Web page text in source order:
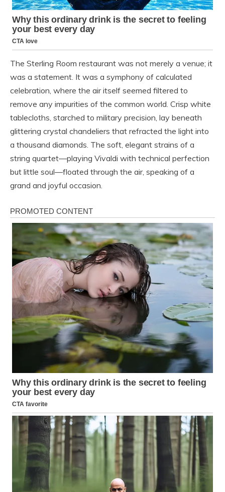
The Sterling Room restaurant was not merely a venue; it
was a statement. It was a symphony of calculated
celebration, where the air itself seemed filtered to
remove any impurities of the common world. Crisp white
tablecloths, starched to military precision, lay beneath
glittering crystal chandeliers that refracted the light into
a thousand diamonds. The soft, elegant strains of a
string quartet—playing Vivaldi with technical perfection
but little soul—floated through the air, speaking of a
grand and joyful occasion.